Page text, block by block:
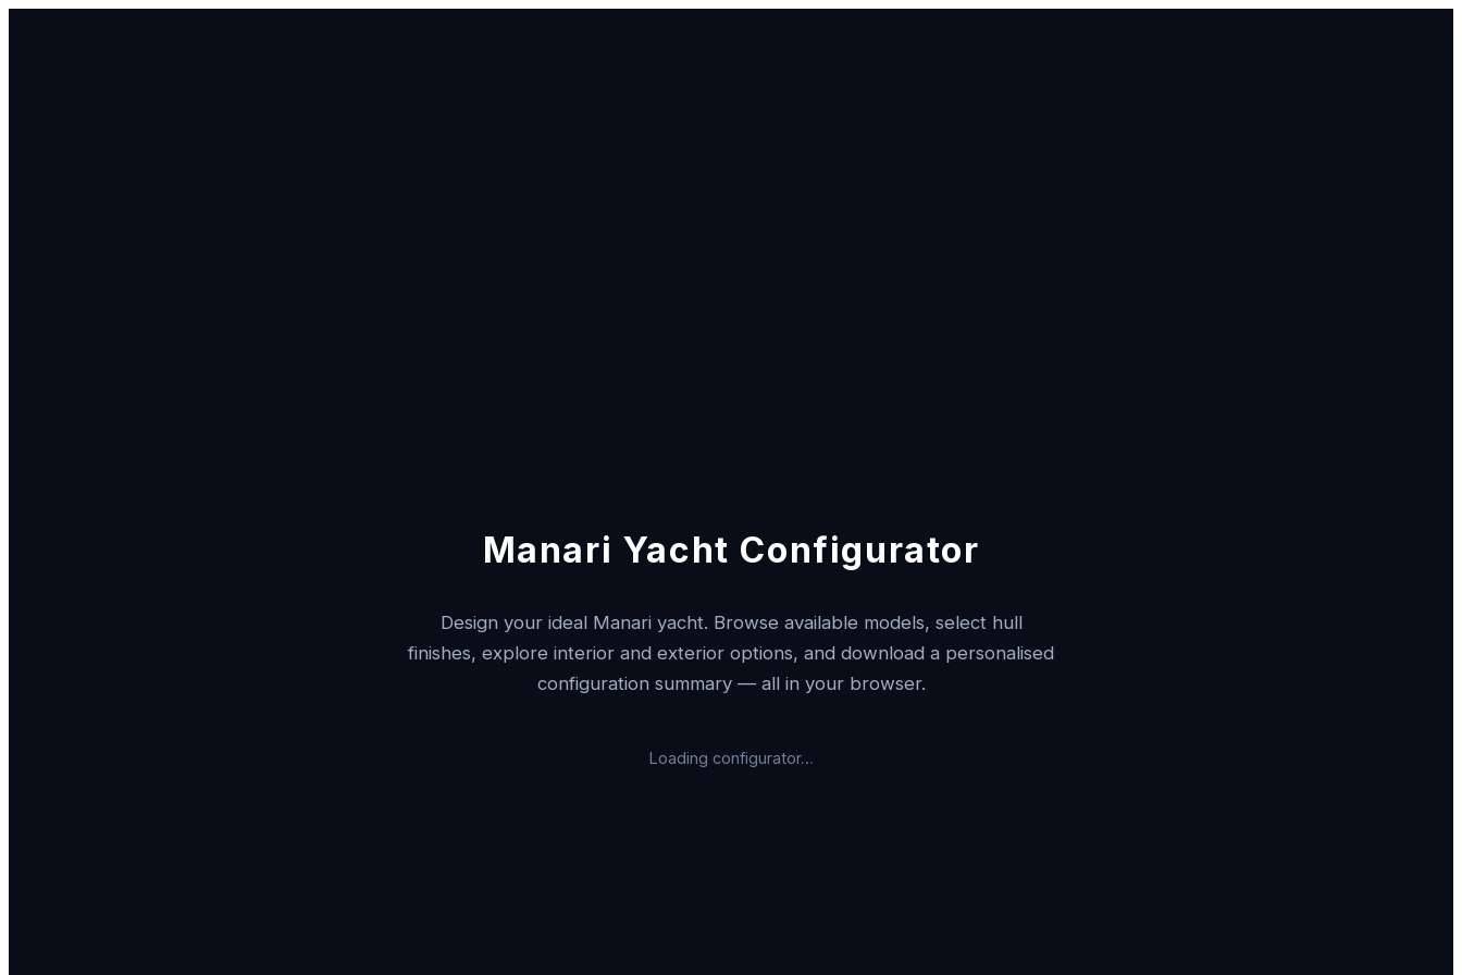
Manari Yacht Configurator
Design your ideal Manari yacht. Browse available models, select hull
finishes, explore interior and exterior options, and download a personalised
configuration summary — all in your browser.
Loading configurator…